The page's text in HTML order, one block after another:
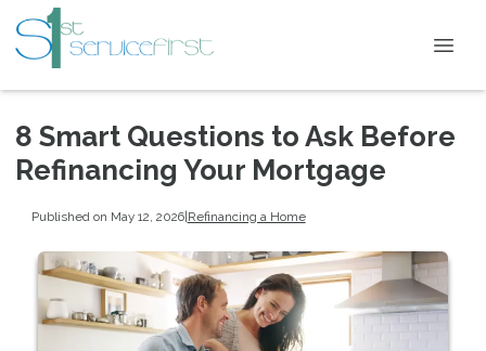
8 Smart Questions to Ask Before
Refinancing Your Mortgage
Published on May 12, 2026|Refinancing a Home